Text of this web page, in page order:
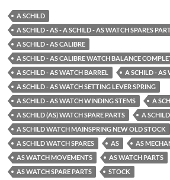
A SCHILD
A SCHILD - AS - A SCHILD - AS WATCH SPARES
A SCHILD - AS CALIBRE
A SCHILD - AS CALIBRE WATCH BALANCE
A SCHILD - AS WATCH BARREL
A SCHILD - AS
A SCHILD - AS WATCH SETTING LEVER SPRING
A SCHILD - AS WATCH WINDING STEMS
A
A SCHILD (AS) WATCH SPARE PARTS
A
A SCHILD WATCH MAINSPRING NEW OLD STOCK
A SCHILD WATCH SPARES
AS
AS
AS WATCH MOVEMENTS
AS WATCH PARTS
AS WATCH SPARE PARTS
STOCK